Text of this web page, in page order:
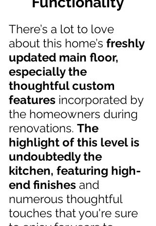
There’s a lot to love
about this home’s freshly
updated main floor,
especially the
thoughtful custom
features incorporated by
the homeowners during
renovations. The
highlight of this level is
undoubtedly the
kitchen, featuring high-
end finishes and
numerous thoughtful
touches that you're sure